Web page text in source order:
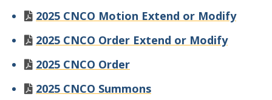
2025 CNCO Motion Extend or Modify
2025 CNCO Order Extend or Modify
2025 CNCO Order
2025 CNCO Summons